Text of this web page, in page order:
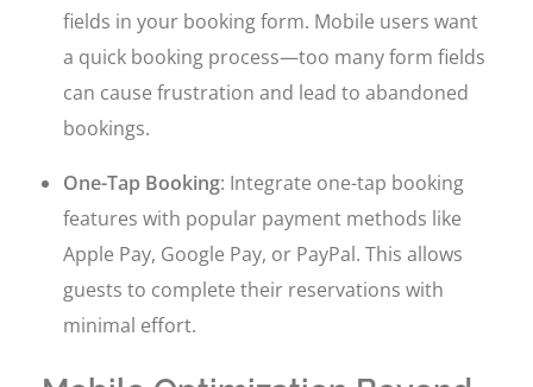
fields in your booking form. Mobile users want
a quick booking process—too many form fields
can cause frustration and lead to abandoned
bookings.
One-Tap Booking: Integrate one-tap booking
features with popular payment methods like
Apple Pay, Google Pay, or PayPal. This allows
guests to complete their reservations with
minimal effort.